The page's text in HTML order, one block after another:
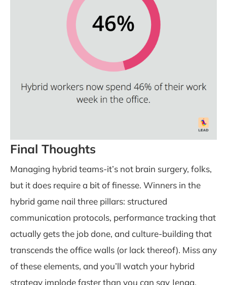
Final Thoughts
Managing hybrid teams-it’s not brain surgery, folks,
but it does require a bit of finesse. Winners in the
hybrid game nail three pillars: structured
communication protocols, performance tracking that
actually gets the job done, and culture-building that
transcends the office walls (or lack thereof). Miss any
of these elements, and you’ll watch your hybrid
strategy implode faster than you can say Jenga.